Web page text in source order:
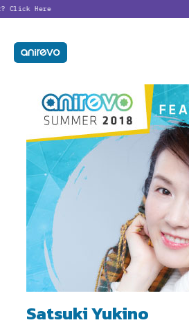
Click Here
Satsuki Yukino